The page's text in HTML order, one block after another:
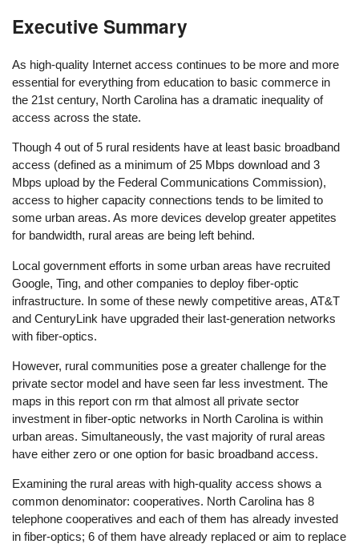
Executive Summary
As high-quality Internet access continues to be more and more
essential for everything from education to basic commerce in
the 21st century, North Carolina has a dramatic inequality of
access across the state.
Though 4 out of 5 rural residents have at least basic broadband
access (defined as a minimum of 25 Mbps download and 3
Mbps upload by the Federal Communications Commission),
access to higher capacity connections tends to be limited to
some urban areas. As more devices develop greater appetites
for bandwidth, rural areas are being left behind.
Local government efforts in some urban areas have recruited
Google, Ting, and other companies to deploy fiber-optic
infrastructure. In some of these newly competitive areas, AT&T
and CenturyLink have upgraded their last-generation networks
with fiber-optics.
However, rural communities pose a greater challenge for the
private sector model and have seen far less investment. The
maps in this report con rm that almost all private sector
investment in fiber-optic networks in North Carolina is within
urban areas. Simultaneously, the vast majority of rural areas
have either zero or one option for basic broadband access.
Examining the rural areas with high-quality access shows a
common denominator: cooperatives. North Carolina has 8
telephone cooperatives and each of them has already invested
in fiber-optics; 6 of them have already replaced or aim to replace